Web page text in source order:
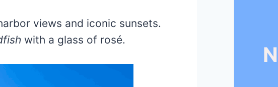
views and iconic sunsets.
with a glass of rosé.